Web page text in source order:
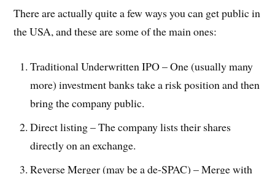
There are actually quite a few ways you can get public in
the USA, and these are some of the main ones:
Traditional Underwritten IPO – One (usually many
more) investment banks take a risk position and then
bring the company public.
Direct listing – The company lists their shares
directly on an exchange.
Reverse Merger (may be a de-SPAC) – Merge with